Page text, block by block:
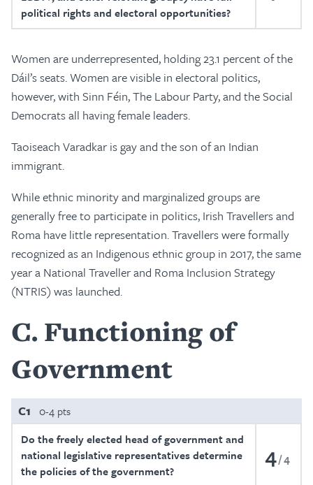
political rights and electoral opportunities?
Women are underrepresented, holding 23.1 percent of the
Dáil’s seats. Women are visible in electoral politics,
however, with Sinn Féin, The Labour Party, and the Social
Democrats all having female leaders.
Taoiseach Varadkar is gay and the son of an Indian
immigrant.
While ethnic minority and marginalized groups are
generally free to participate in politics, Irish Travellers and
Roma have little representation. Travellers were formally
recognized as an Indigenous ethnic group in 2017, the same
year a National Traveller and Roma Inclusion Strategy
(NTRIS) was launched.
C Functioning of
Government
C1 0-4 pts
Do the freely elected head of government and
national legislative representatives determine
the policies of the government?
4 4